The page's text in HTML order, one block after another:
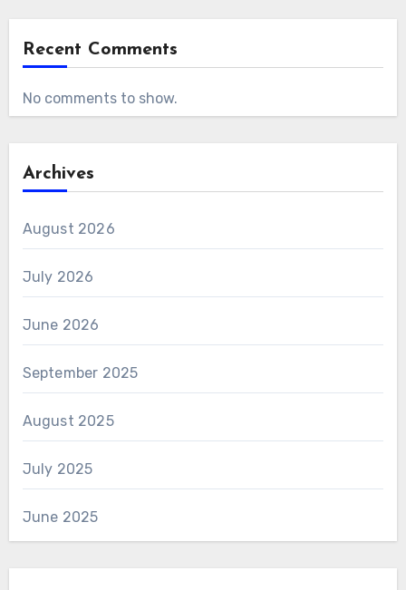
Recent Comments
No comments to show.
Archives
August 2026
July 2026
June 2026
September 2025
August 2025
July 2025
June 2025